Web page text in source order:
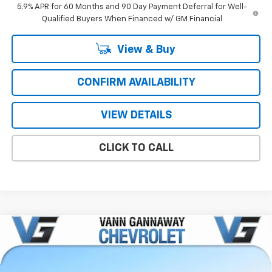
5.9% APR for 60 Months and 90 Day Payment Deferral for Well-
Qualified Buyers When Financed w/ GM Financial
View & Buy
CONFIRM AVAILABILITY
VIEW DETAILS
CLICK TO CALL
New 2026 Chevrolet SuburbanPremier
Window Sticker
Compare Vehicle